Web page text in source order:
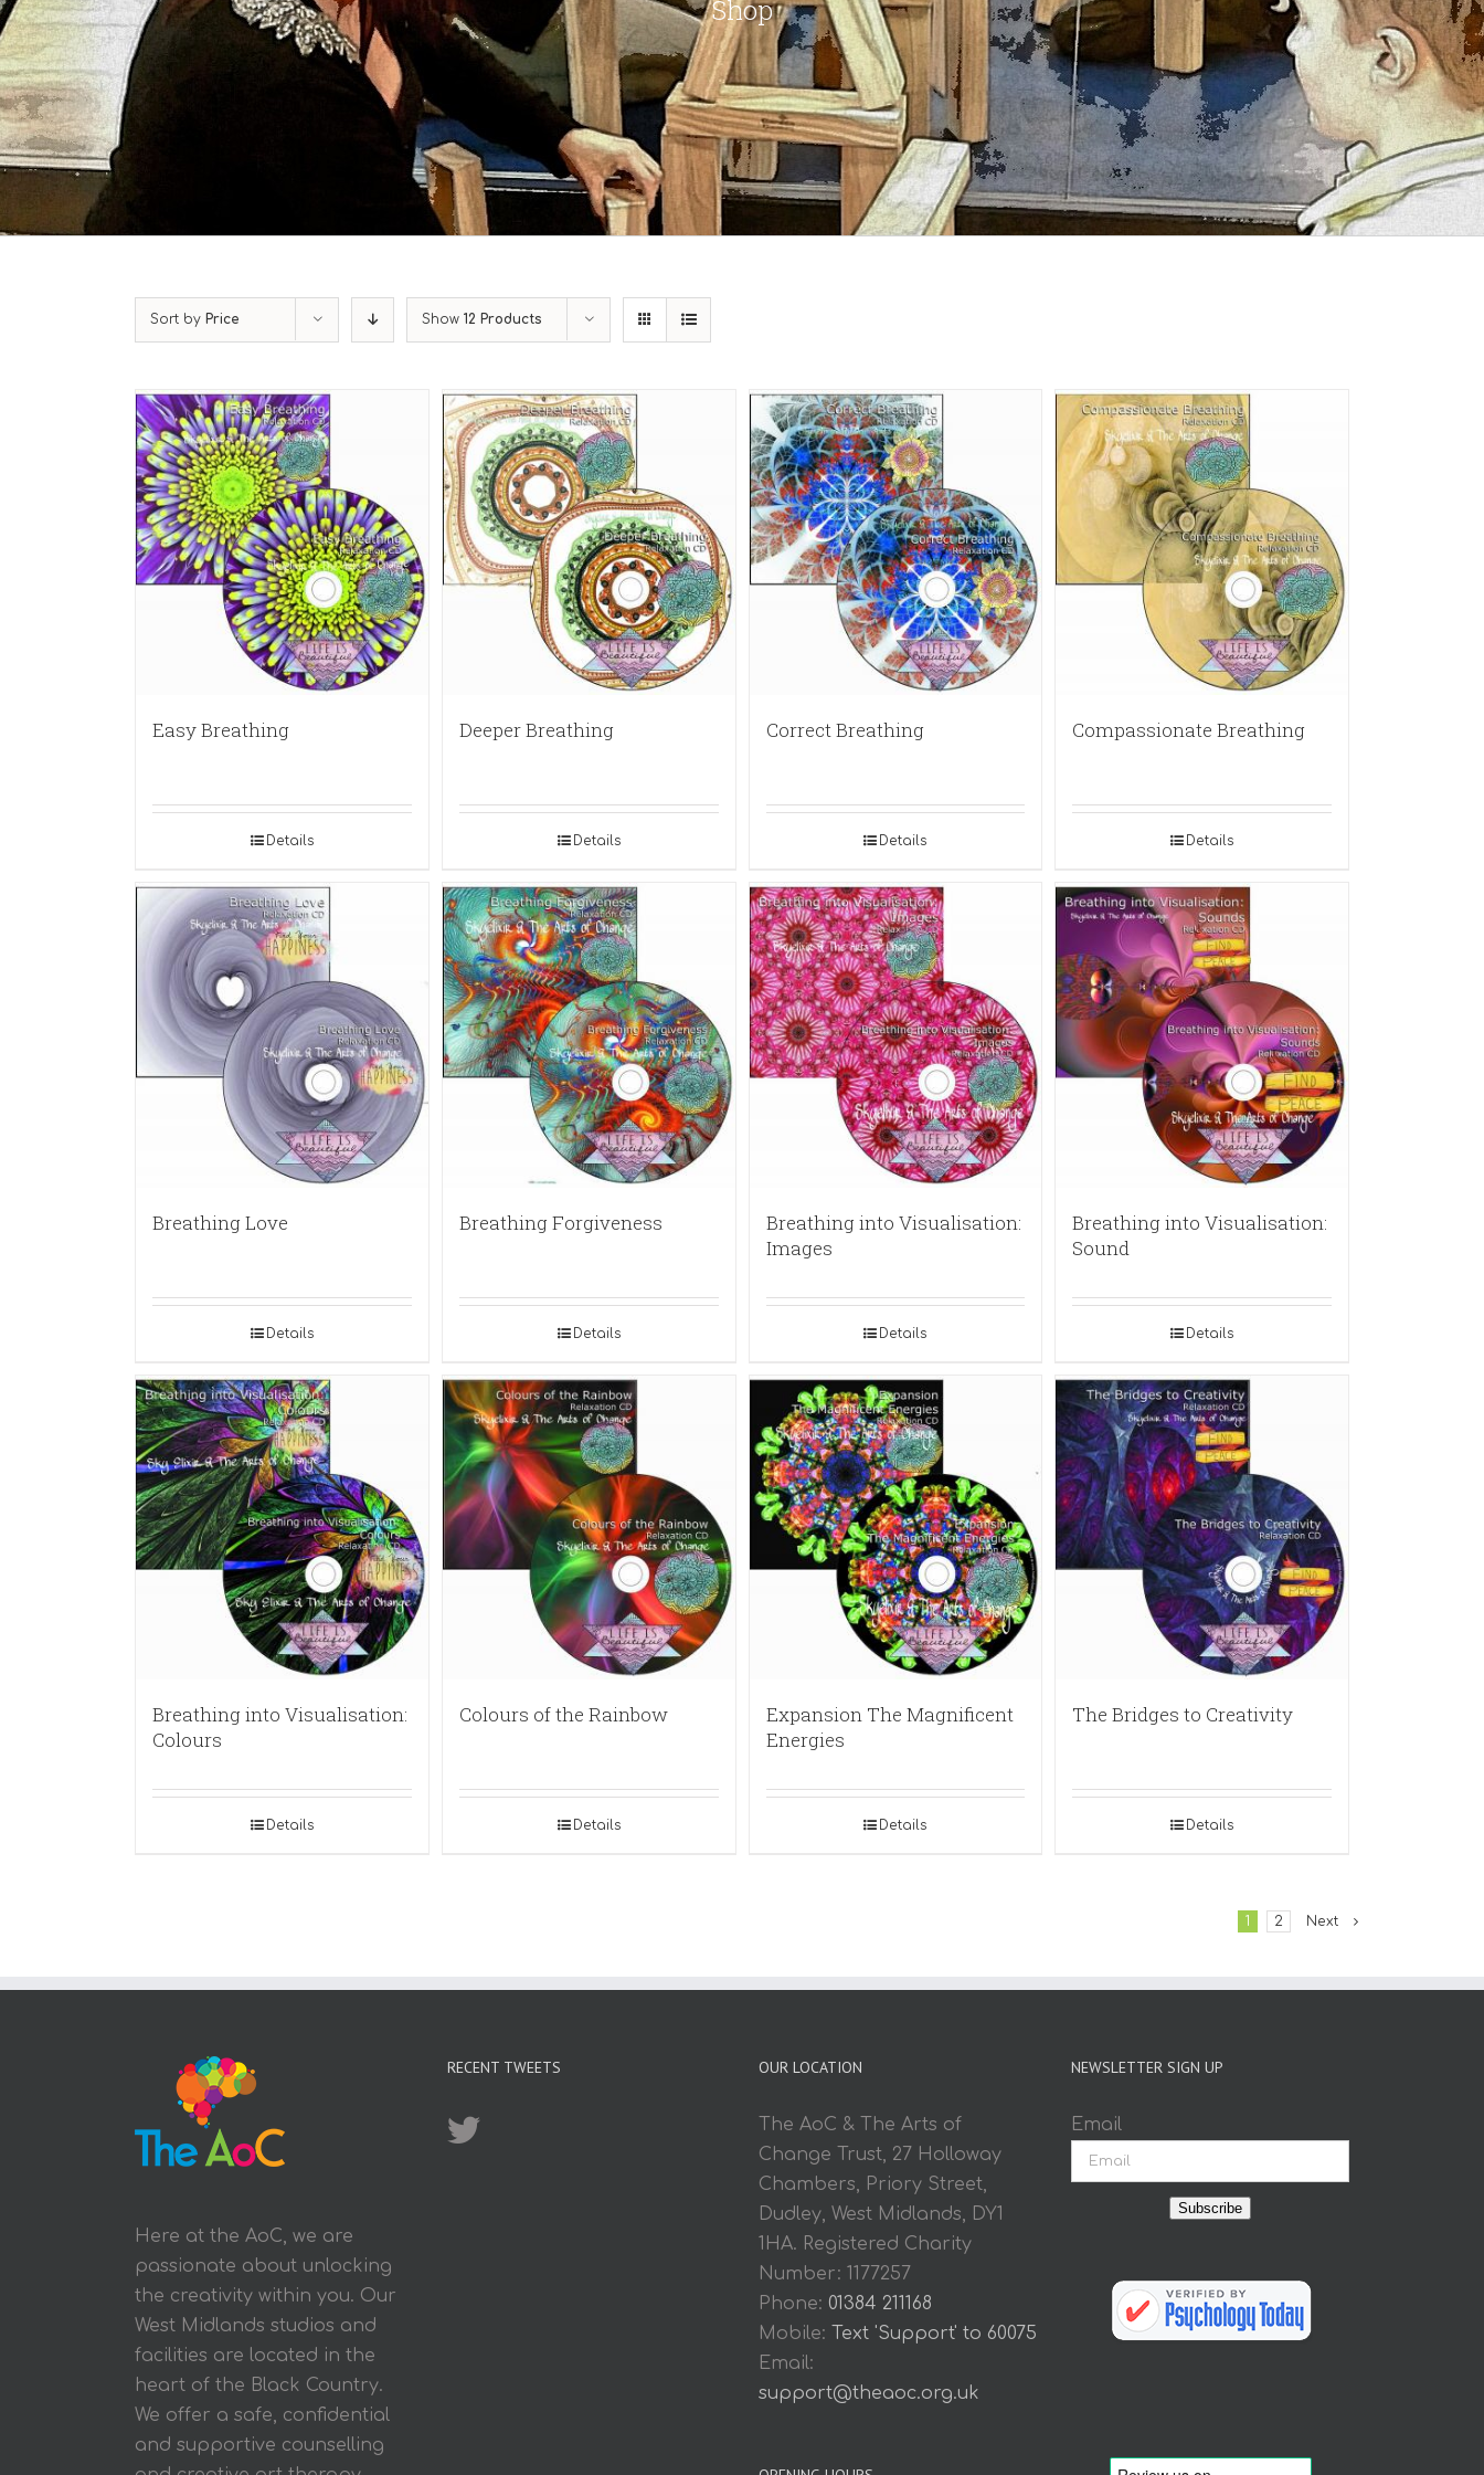
Shop
Sort by Price Show 12 Products
Easy Breathing
Details
Deeper Breathing
Details
Correct Breathing
Details
Compassionate Breathing
Details
Breathing Love
Details
Breathing Forgiveness
Details
Breathing into Visualisation:
Images
Details
Breathing into Visualisation:
Sound
Details
Breathing into Visualisation:
Colours
Details
Colours of the Rainbow
Details
Expansion The Magnificent
Energies
Details
The Bridges to Creativity
Details
1 2 Next
Here at the AoC, we are
passionate about unlocking
the creativity within you. Our
West Midlands studios and
facilities are located in the
heart of the Black Country.
We offer a safe, confidential
and supportive counselling
RECENT TWEETS OUR LOCATION
The AoC & The Arts of
Change Trust, 27 Holloway
Chambers, Priory Street,
Dudley, West Midlands, DY1
1HA. Registered Charity
Number: 1177257
Phone: 01384 211168
Mobile: Text 'Support' to 60075
Email:
support@theaoc.org.uk
NEWSLETTER SIGN UP
Email
Subscribe